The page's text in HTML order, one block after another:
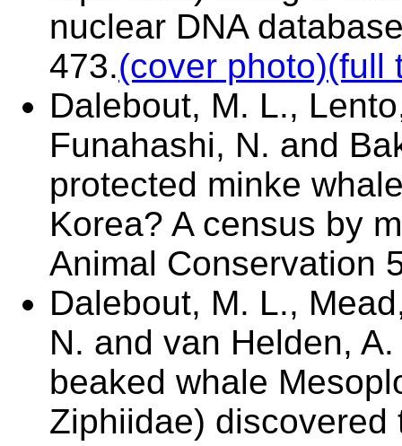
nuclear DNA
473.(cover photo)(full
Dalebout, M. L.,
Funahashi, N. and
protected minke
Korea? A census by
Animal Conservation
Dalebout, M. L.,
N. and van Helden,
beaked whale
Ziphiidae)